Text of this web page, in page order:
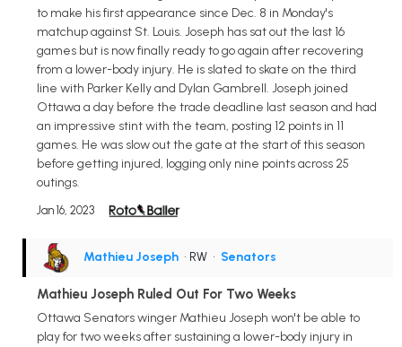
to make his first appearance since Dec. 8 in Monday's
matchup against St. Louis. Joseph has sat out the last 16
games but is now finally ready to go again after recovering
from a lower-body injury. He is slated to skate on the third
line with Parker Kelly and Dylan Gambrell. Joseph joined
Ottawa a day before the trade deadline last season and had
an impressive stint with the team, posting 12 points in 11
games. He was slow out the gate at the start of this season
before getting injured, logging only nine points across 25
outings.
Jan 16, 2023
Mathieu Joseph • RW • Senators
Mathieu Joseph Ruled Out For Two Weeks
Ottawa Senators winger Mathieu Joseph won't be able to
play for two weeks after sustaining a lower-body injury in